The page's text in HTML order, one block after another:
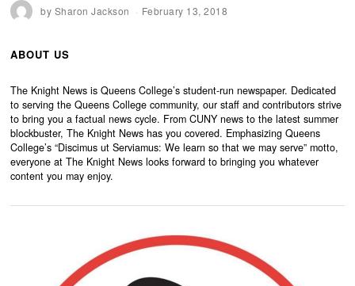
by Sharon Jackson February 13, 2018
ABOUT US
The Knight News is Queens College’s student-run newspaper. Dedicated
to serving the Queens College community, our staff and contributors strive
to bring you a factual news cycle. From CUNY news to the latest summer
blockbuster, The Knight News has you covered. Emphasizing Queens
College’s “Discimus ut Serviamus: We learn so that we may serve” motto,
everyone at The Knight News looks forward to bringing you whatever
content you may enjoy.